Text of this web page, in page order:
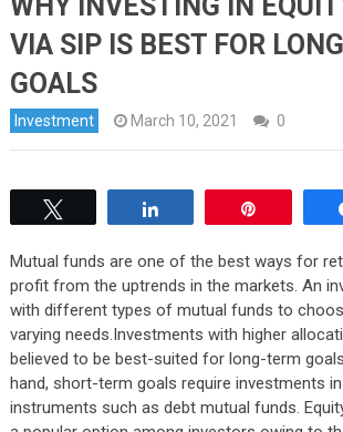
VIA SIP IS BEST FOR
GOALS
Investment March 10, 2021 0
Mutual funds are one of the best ways for
profit from the uptrends in the markets. An
with different types of mutual funds to
varying needs.Investments with higher
believed to be best-suited for long-term
hand, short-term goals require investments
instruments such as debt mutual funds.